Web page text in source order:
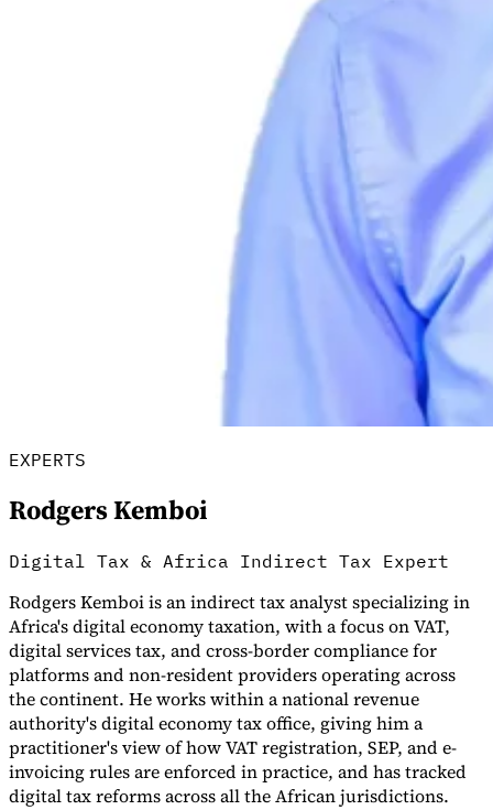
Africa
VAT for Beginners
EXPERTS
Rodgers Kemboi
Digital Tax & Africa Indirect Tax Expert
Rodgers Kemboi is an indirect tax analyst specializing in
Africa's digital economy taxation, with a focus on VAT,
digital services tax, and cross-border compliance for
platforms and non-resident providers operating across
the continent. He works within a national revenue
authority's digital economy tax office, giving him a
practitioner's view of how VAT registration, SEP, and e-
invoicing rules are enforced in practice, and has tracked
digital tax reforms across all the African jurisdictions.